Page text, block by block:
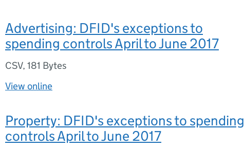
Advertising: DFID's exceptions to
spending controls April to June 2017
CSV, 181 Bytes
View online
Property: DFID's exceptions to spending
controls April to June 2017